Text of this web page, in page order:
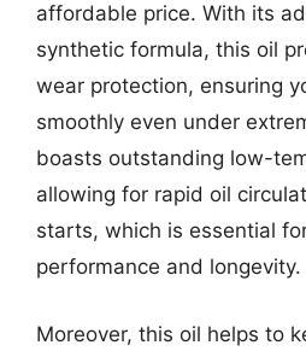
affordable price. With its
synthetic formula, this oil
wear protection, ensuring
smoothly even under
boasts outstanding low-
allowing for rapid oil
starts, which is essential
performance and longevity.
Moreover, this oil helps to